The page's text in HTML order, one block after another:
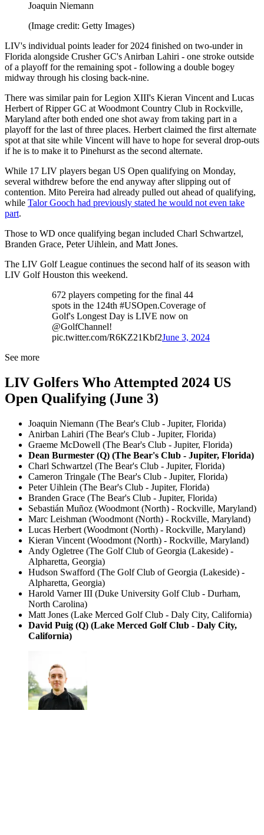
Joaquin Niemann
(Image credit: Getty Images)
LIV's individual points leader for 2024 finished on two-under in
Florida alongside Crusher GC's Anirban Lahiri - one stroke outside
of a playoff for the remaining spot - following a double bogey
midway through his closing back-nine.
There was similar pain for Legion XIII's Kieran Vincent and Lucas
Herbert of Ripper GC at Woodmont Country Club in Rockville,
Maryland after both ended one shot away from taking part in a
playoff for the last of three places. Herbert claimed the first alternate
spot at that site while Vincent will have to hope for several drop-outs
if he is to make it to Pinehurst as the second alternate.
While 17 LIV players began US Open qualifying on Monday,
several withdrew before the end anyway after slipping out of
contention. Mito Pereira had already pulled out ahead of qualifying,
while Talor Gooch had previously stated he would not even take
part.
Those to WD once qualifying began included Charl Schwartzel,
Branden Grace, Peter Uihlein, and Matt Jones.
The LIV Golf League continues the second half of its season with
LIV Golf Houston this weekend.
672 players competing for the final 44
spots in the 124th #USOpen.Coverage of
Golf's Longest Day is LIVE now on
@GolfChannel!
pic.twitter.com/R6KZ21Kbf2June 3, 2024
See more
LIV Golfers Who Attempted 2024 US
Open Qualifying (June 3)
Joaquin Niemann (The Bear's Club - Jupiter, Florida)
Anirban Lahiri (The Bear's Club - Jupiter, Florida)
Graeme McDowell (The Bear's Club - Jupiter, Florida)
Dean Burmester (Q) (The Bear's Club - Jupiter, Florida)
Charl Schwartzel (The Bear's Club - Jupiter, Florida)
Cameron Tringale (The Bear's Club - Jupiter, Florida)
Peter Uihlein (The Bear's Club - Jupiter, Florida)
Branden Grace (The Bear's Club - Jupiter, Florida)
Sebastián Muñoz (Woodmont (North) - Rockville, Maryland)
Marc Leishman (Woodmont (North) - Rockville, Maryland)
Lucas Herbert (Woodmont (North) - Rockville, Maryland)
Kieran Vincent (Woodmont (North) - Rockville, Maryland)
Andy Ogletree (The Golf Club of Georgia (Lakeside) -
Alpharetta, Georgia)
Hudson Swafford (The Golf Club of Georgia (Lakeside) -
Alpharetta, Georgia)
Harold Varner III (Duke University Golf Club - Durham,
North Carolina)
Matt Jones (Lake Merced Golf Club - Daly City, California)
David Puig (Q) (Lake Merced Golf Club - Daly City,
California)